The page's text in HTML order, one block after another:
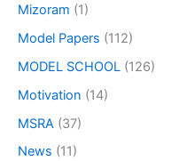
Mizoram (1)
Model Papers (112)
MODEL SCHOOL (126)
Motivation (14)
MSRA (37)
News (11)